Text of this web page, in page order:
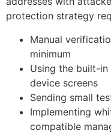
protection strategy
Manual
minimum
Using the built-
device screens
Sending small
Implementing
compatible